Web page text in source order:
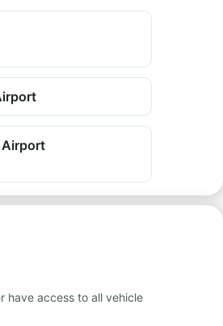
Airport
have access to all vehicle